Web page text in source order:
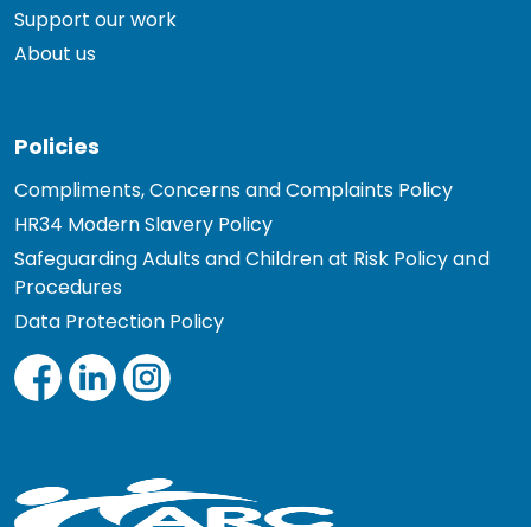
Support our work
About us
Policies
Compliments, Concerns and Complaints Policy
HR34 Modern Slavery Policy
Safeguarding Adults and Children at Risk Policy and
Procedures
Data Protection Policy